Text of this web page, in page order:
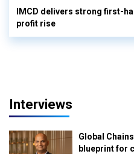
IMCD delivers strong first-
profit rise
Interviews
Global
blueprint for